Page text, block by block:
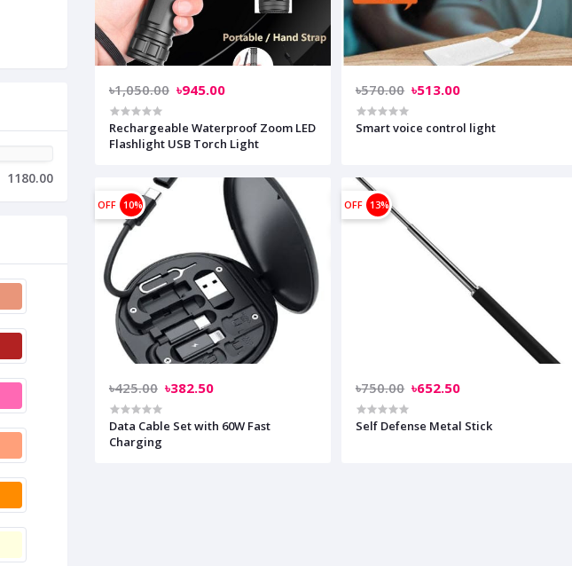
1180.00
৳1,050.00 ৳945.00
Rechargeable Waterproof Zoom LED
Flashlight USB Torch Light
৳570.00 ৳513.00
Smart voice control light
OFF 10%
৳425.00 ৳382.50
Data Cable Set with 60W Fast
Charging
OFF 13%
৳750.00 ৳652.50
Self Defense Metal Stick